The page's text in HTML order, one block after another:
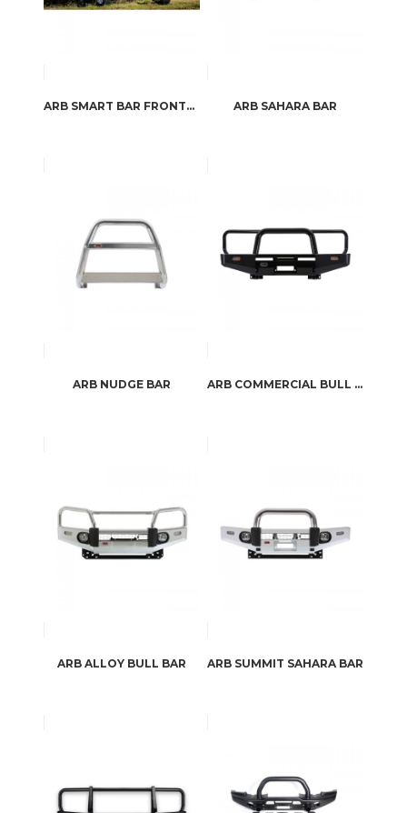
ARB SMART BAR FRONTAL PROTECTION ARB SAHARA BAR
ARB NUDGE BAR ARB COMMERCIAL BULL BAR
ARB ALLOY BULL BAR ARB SUMMIT SAHARA BAR